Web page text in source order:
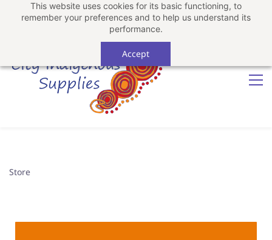
This website uses cookies for its basic functioning, to
remember your preferences and to help us understand its
performance.
Accept
Sign In Sign Up
Store